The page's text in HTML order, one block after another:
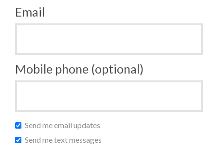
Email
Mobile phone (optional)
Send me email updates
Send me text messages